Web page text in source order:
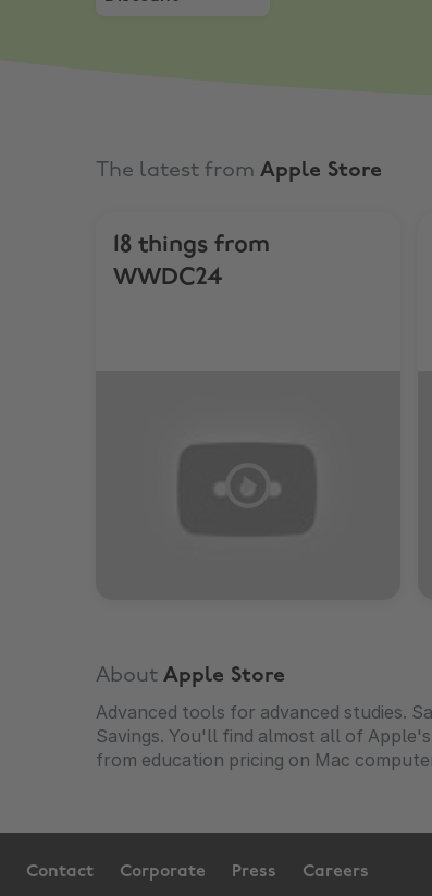
The latest from Apple Store
18 things from
WWDC24
About Apple Store
Advanced tools for advanced studies.
Savings. You'll find almost all of
from education pricing on Mac
Contact Corporate Press Careers